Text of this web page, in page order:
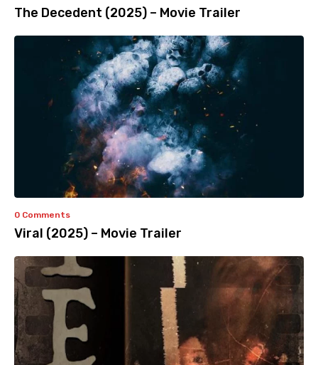
The Decedent (2025) – Movie Trailer
0 Comments
Viral (2025) – Movie Trailer